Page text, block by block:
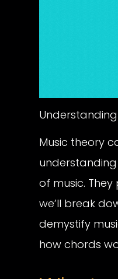
Music theory
of music.
we’ll break
demystify
how chords